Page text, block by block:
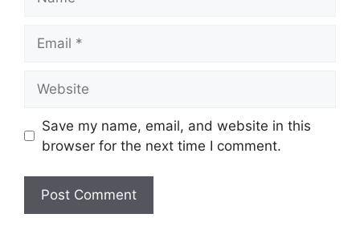
Save my name, email, and website in this
browser for the next time I comment.